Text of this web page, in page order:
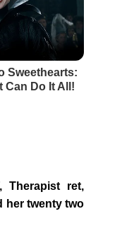
Therapist ret,
her twenty two